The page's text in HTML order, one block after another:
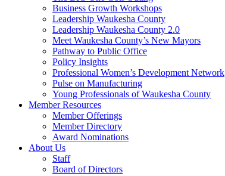
Business Growth Workshops
Leadership Waukesha County
Leadership Waukesha County 2.0
Meet Waukesha County’s New Mayors
Pathway to Public Office
Policy Insights
Professional Women’s Development Network
Pulse on Manufacturing
Young Professionals of Waukesha County
Member Resources
Member Offerings
Member Directory
Award Nominations
About Us
Staff
Board of Directors